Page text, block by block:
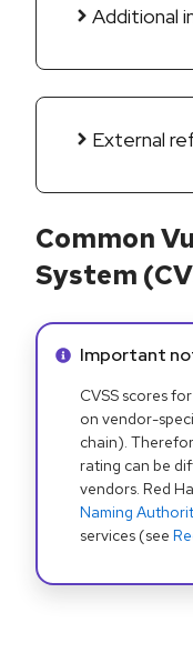
Additional
External
Common
System
Info alert:
Important
CVSS scores
on vendor-
chain).
rating can be
vendors. Red
Naming
services (see